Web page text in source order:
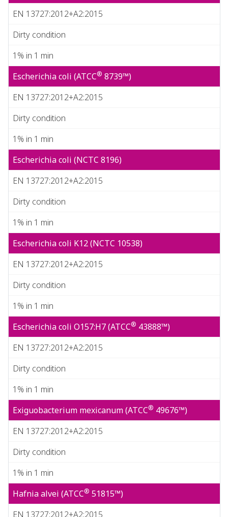
EN 13727:2012+A2:2015
Dirty condition
1% in 1 min
Escherichia coli (ATCC® 8739™)
EN 13727:2012+A2:2015
Dirty condition
1% in 1 min
Escherichia coli (NCTC 8196)
EN 13727:2012+A2:2015
Dirty condition
1% in 1 min
Escherichia coli K12 (NCTC 10538)
EN 13727:2012+A2:2015
Dirty condition
1% in 1 min
Escherichia coli O157:H7 (ATCC® 43888™)
EN 13727:2012+A2:2015
Dirty condition
1% in 1 min
Exiguobacterium mexicanum (ATCC® 49676™)
EN 13727:2012+A2:2015
Dirty condition
1% in 1 min
Hafnia alvei (ATCC® 51815™)
EN 13727:2012+A2:2015